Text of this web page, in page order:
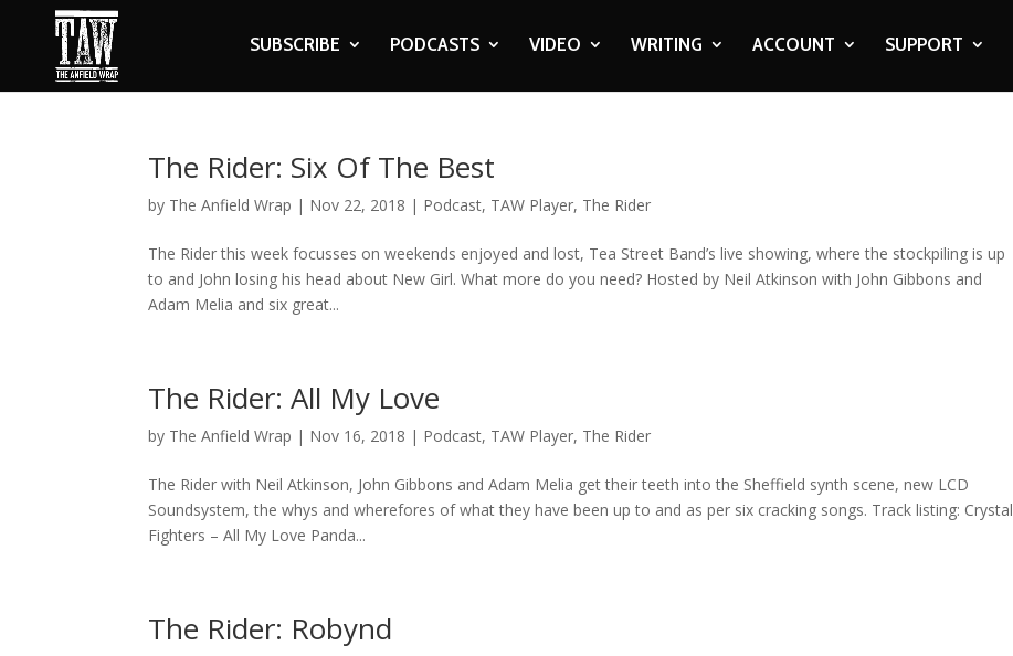
SUBSCRIBE PODCASTS VIDEO WRITING ACCOUNT SUPPORT
The Rider: Six Of The Best
by The Anfield Wrap | Nov 22, 2018 | Podcast, TAW Player, The Rider
The Rider this week focusses on weekends enjoyed and lost, Tea Street Band’s live showing, where the stockpiling is up
to and John losing his head about New Girl. What more do you need? Hosted by Neil Atkinson with John Gibbons and
Adam Melia and six great...
The Rider: All My Love
by The Anfield Wrap | Nov 16, 2018 | Podcast, TAW Player, The Rider
The Rider with Neil Atkinson, John Gibbons and Adam Melia get their teeth into the Sheffield synth scene, new LCD
Soundsystem, the whys and wherefores of what they have been up to and as per six cracking songs. Track listing: Crystal
Fighters – All My Love Panda...
The Rider: Robynd